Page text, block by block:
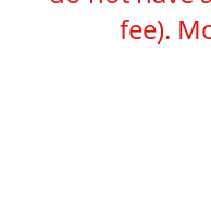
fee).